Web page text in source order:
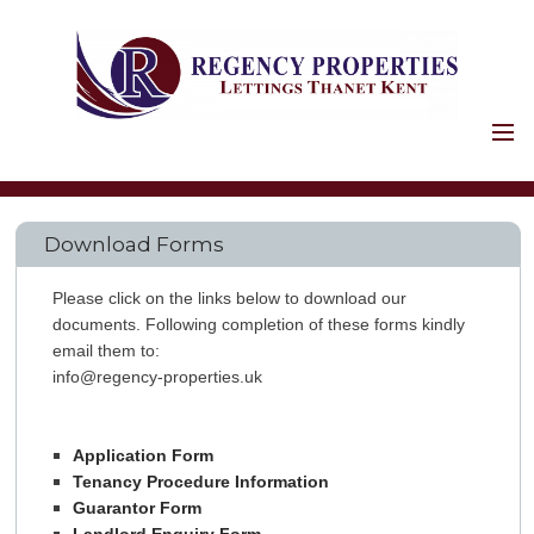
HOLIDAY LETS
LANDLORDS
SERVICES
PROPERTY
MAINTENANCE
LANDLORD
Download Forms
Please click on the links below to download our
documents. Following completion of these forms kindly
email them to:
info@regency-properties.uk
Application Form
Tenancy Procedure Information
Guarantor Form